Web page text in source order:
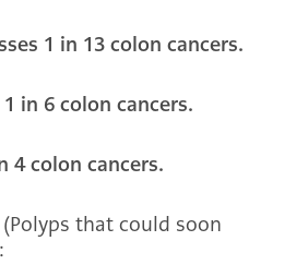
1 in 13 colon cancers.
in 6 colon cancers.
4 colon cancers.
that could soon